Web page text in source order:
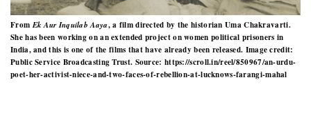
FromEk Aur Inquilab Aaya, a film directed by the historian Uma Chakravarti.
She has been working on an extended project on women political prisoners in
India, and this is one of the films that have already been released. Image credit:
Public Service Broadcasting Trust. Source: https://scroll.in/reel/850967/an-urdu-
poet-her-activist-niece-and-two-faces-of-rebellion-at-lucknows-farangi-mahal